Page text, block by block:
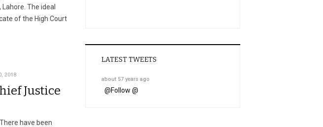
The ideal
of the High Court
2018
Justice
have been
LATEST TWEETS
about 57 years ago
@Follow @